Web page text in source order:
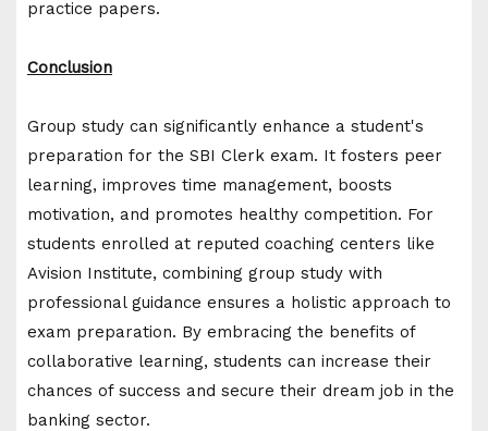
practice papers.
Conclusion
Group study can significantly enhance a student's
preparation for the SBI Clerk exam. It fosters peer
learning, improves time management, boosts
motivation, and promotes healthy competition. For
students enrolled at reputed coaching centers like
Avision Institute, combining group study with
professional guidance ensures a holistic approach to
exam preparation. By embracing the benefits of
collaborative learning, students can increase their
chances of success and secure their dream job in the
banking sector.